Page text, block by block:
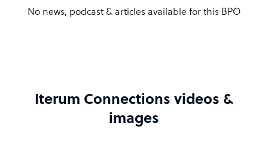
No news, podcast & articles available for this BPO
Iterum Connections videos &
images